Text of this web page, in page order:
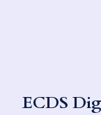
ECDS